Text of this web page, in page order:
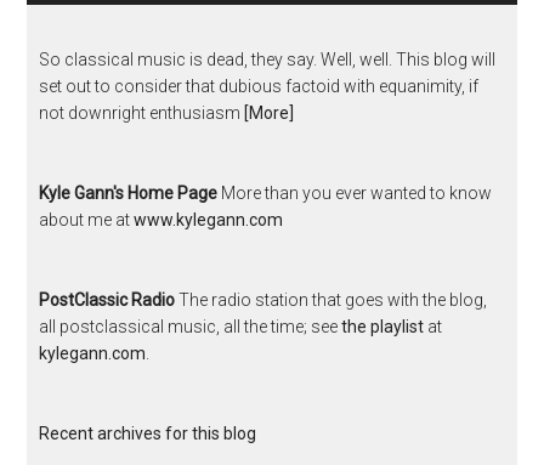
So classical music is dead, they say. Well, well. This blog will
set out to consider that dubious factoid with equanimity, if
not downright enthusiasm [More]
Kyle Gann's Home Page More than you ever wanted to know
about me atwww.kylegann.com
PostClassic RadioThe radio station that goes with the blog,
all postclassical music, all the time; seethe playlist at
kylegann.com
Recent archives for this blog